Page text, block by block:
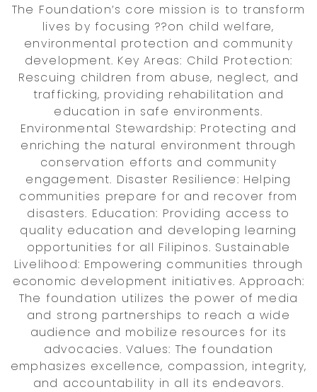
The Foundation’s core mission is to transform
lives by focusing ??on child welfare,
environmental protection and community
development. Key Areas: Child Protection:
Rescuing children from abuse, neglect, and
trafficking, providing rehabilitation and
education in safe environments.
Environmental Stewardship: Protecting and
enriching the natural environment through
conservation efforts and community
engagement. Disaster Resilience: Helping
communities prepare for and recover from
disasters. Education: Providing access to
quality education and developing learning
opportunities for all Filipinos. Sustainable
Livelihood: Empowering communities through
economic development initiatives. Approach:
The foundation utilizes the power of media
and strong partnerships to reach a wide
audience and mobilize resources for its
advocacies. Values: The foundation
emphasizes excellence, compassion, integrity,
and accountability in all its endeavors.